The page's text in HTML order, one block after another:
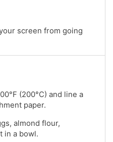
screen from going
(200°C) and line a
paper.
almond flour,
in a bowl.